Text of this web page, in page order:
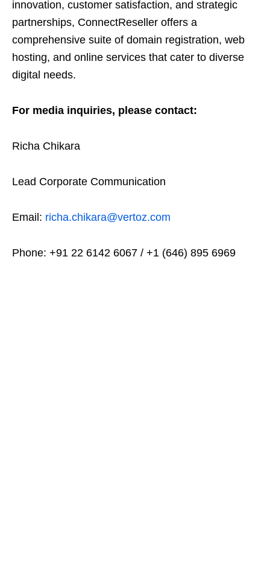
innovation, customer satisfaction, and strategic
partnerships, ConnectReseller offers a
comprehensive suite of domain registration, web
hosting, and online services that cater to diverse
digital needs.
For media inquiries, please contact:
Richa Chikara
Lead Corporate Communication
Email: richa.chikara@vertoz.com
Phone: +91 22 6142 6067 / +1 (646) 895 6969